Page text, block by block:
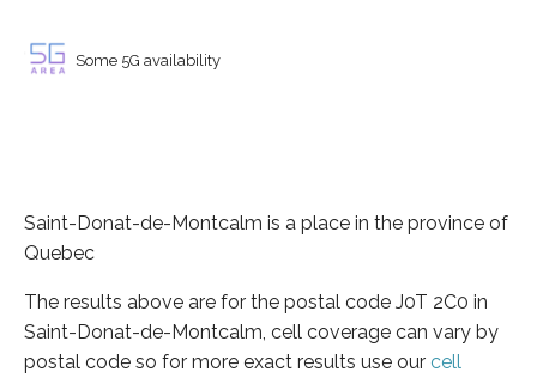
Some 5G availability
Saint-Donat-de-Montcalm is a place in the province of
Quebec
The results above are for the postal code J0T 2C0 in
Saint-Donat-de-Montcalm, cell coverage can vary by
postal code so for more exact results use our cell